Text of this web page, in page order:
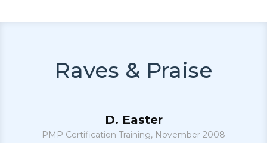
Raves & Praise
D. Easter
PMP Certification Training, November 2008